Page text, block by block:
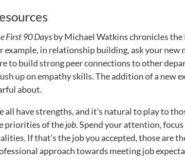
First 90 Daysby Michael Watkins chronicles
example, in relationship building, ask your
to build strong peer connections to other
up on empathy skills. The addition of a new
about.
all have strengths, and it’s natural to play to
priorities of thejob. Spend your attention,
If that’s the job you accepted, those are
approach towards meeting job